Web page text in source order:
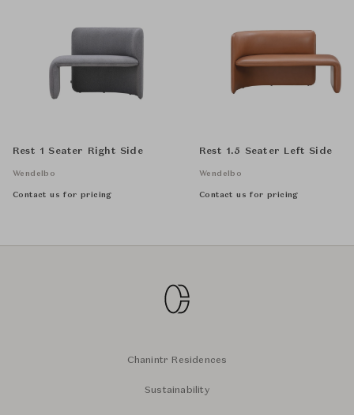
Rest 1 Seater Right Side
Wendelbo
Contact us for pricing
Rest 1.5 Seater Left Side
Wendelbo
Contact us for pricing
Chanintr Residences
Sustainability